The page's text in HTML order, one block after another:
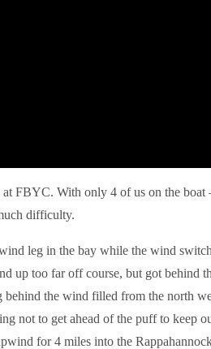
FBYC. With only 4 of us on the
difficulty.
leg in the bay while the wind
up too far off course, but got behind
the wind filled from the north
not to get ahead of the puff to keep
for 4 miles into the